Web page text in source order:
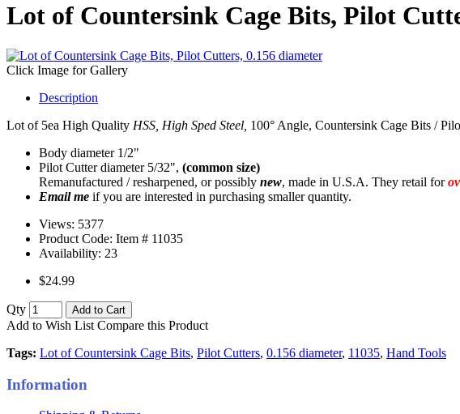
Lot of Countersink Cage Bits, Pilot
Click Image for Gallery
Description
Lot of 5ea High Quality HSS, High Sped Steel, 100° Angle, Countersink Cage Bits /
Body diameter 1/2"
Pilot Cutter diameter 5/32", (common size)
Remanufactured / resharpened, or possibly new, made in U.S.A. They retail for
Email me if you are interested in purchasing smaller quantity.
Views: 5377
Product Code: Item # 11035
Availability: 23
$24.99
Qty Add to Cart
Add to Wish List Compare this Product
Tags: Lot of Countersink Cage Bits, Pilot Cutters, 0.156 diameter, 11035, Hand Tools
Information